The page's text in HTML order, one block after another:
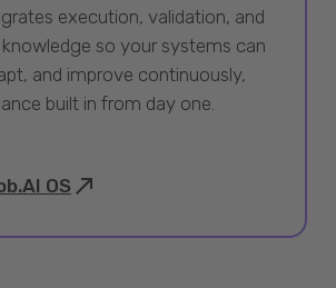
execution, validation, and
so your systems can
and improve continuously,
built in from day one.
OS